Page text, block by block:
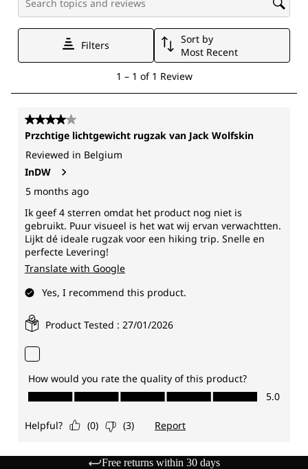
Free returns within 30 days